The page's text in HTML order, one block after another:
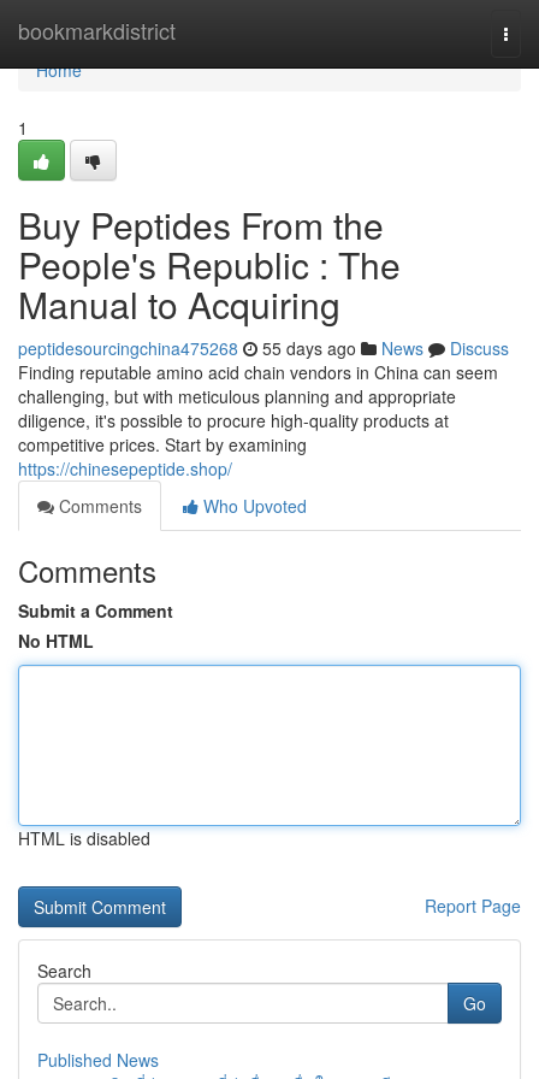
bookmarkdistrict
Home
Home
1
Buy Peptides From the
People's Republic : The
Manual to Acquiring
peptidesourcingchina475268 55 days ago News
Discuss
Finding reputable amino acid chain vendors in China can seem
challenging, but with meticulous planning and appropriate
diligence, it's possible to procure high-quality products at
competitive prices. Start by examining
https://chinesepeptide.shop/
Comments
Who Upvoted
Comments
Submit a Comment
No HTML
HTML is disabled
Report Page
Search
Go
Published News